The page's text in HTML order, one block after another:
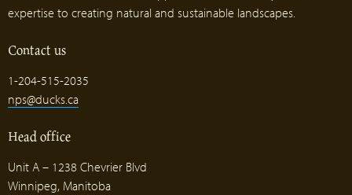
expertise to creating natural and sustainable landscapes.
Contact us
1-204-515-2035
nps@ducks.ca
Head office
Unit A – 1238 Chevrier Blvd
Winnipeg, Manitoba